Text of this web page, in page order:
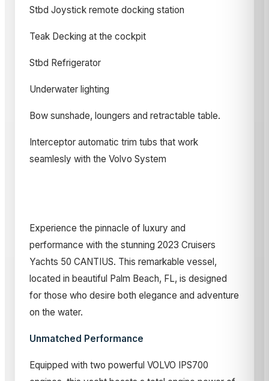
Stbd Joystick remote docking station
Teak Decking at the cockpit
Stbd Refrigerator
Underwater lighting
Bow sunshade, loungers and retractable table.
Interceptor automatic trim tubs that work
seamlesly with the Volvo System
Experience the pinnacle of luxury and
performance with the stunning 2023 Cruisers
Yachts 50 CANTIUS. This remarkable vessel,
located in beautiful Palm Beach, FL, is designed
for those who desire both elegance and adventure
on the water.
Unmatched Performance
Equipped with two powerful VOLVO IPS700